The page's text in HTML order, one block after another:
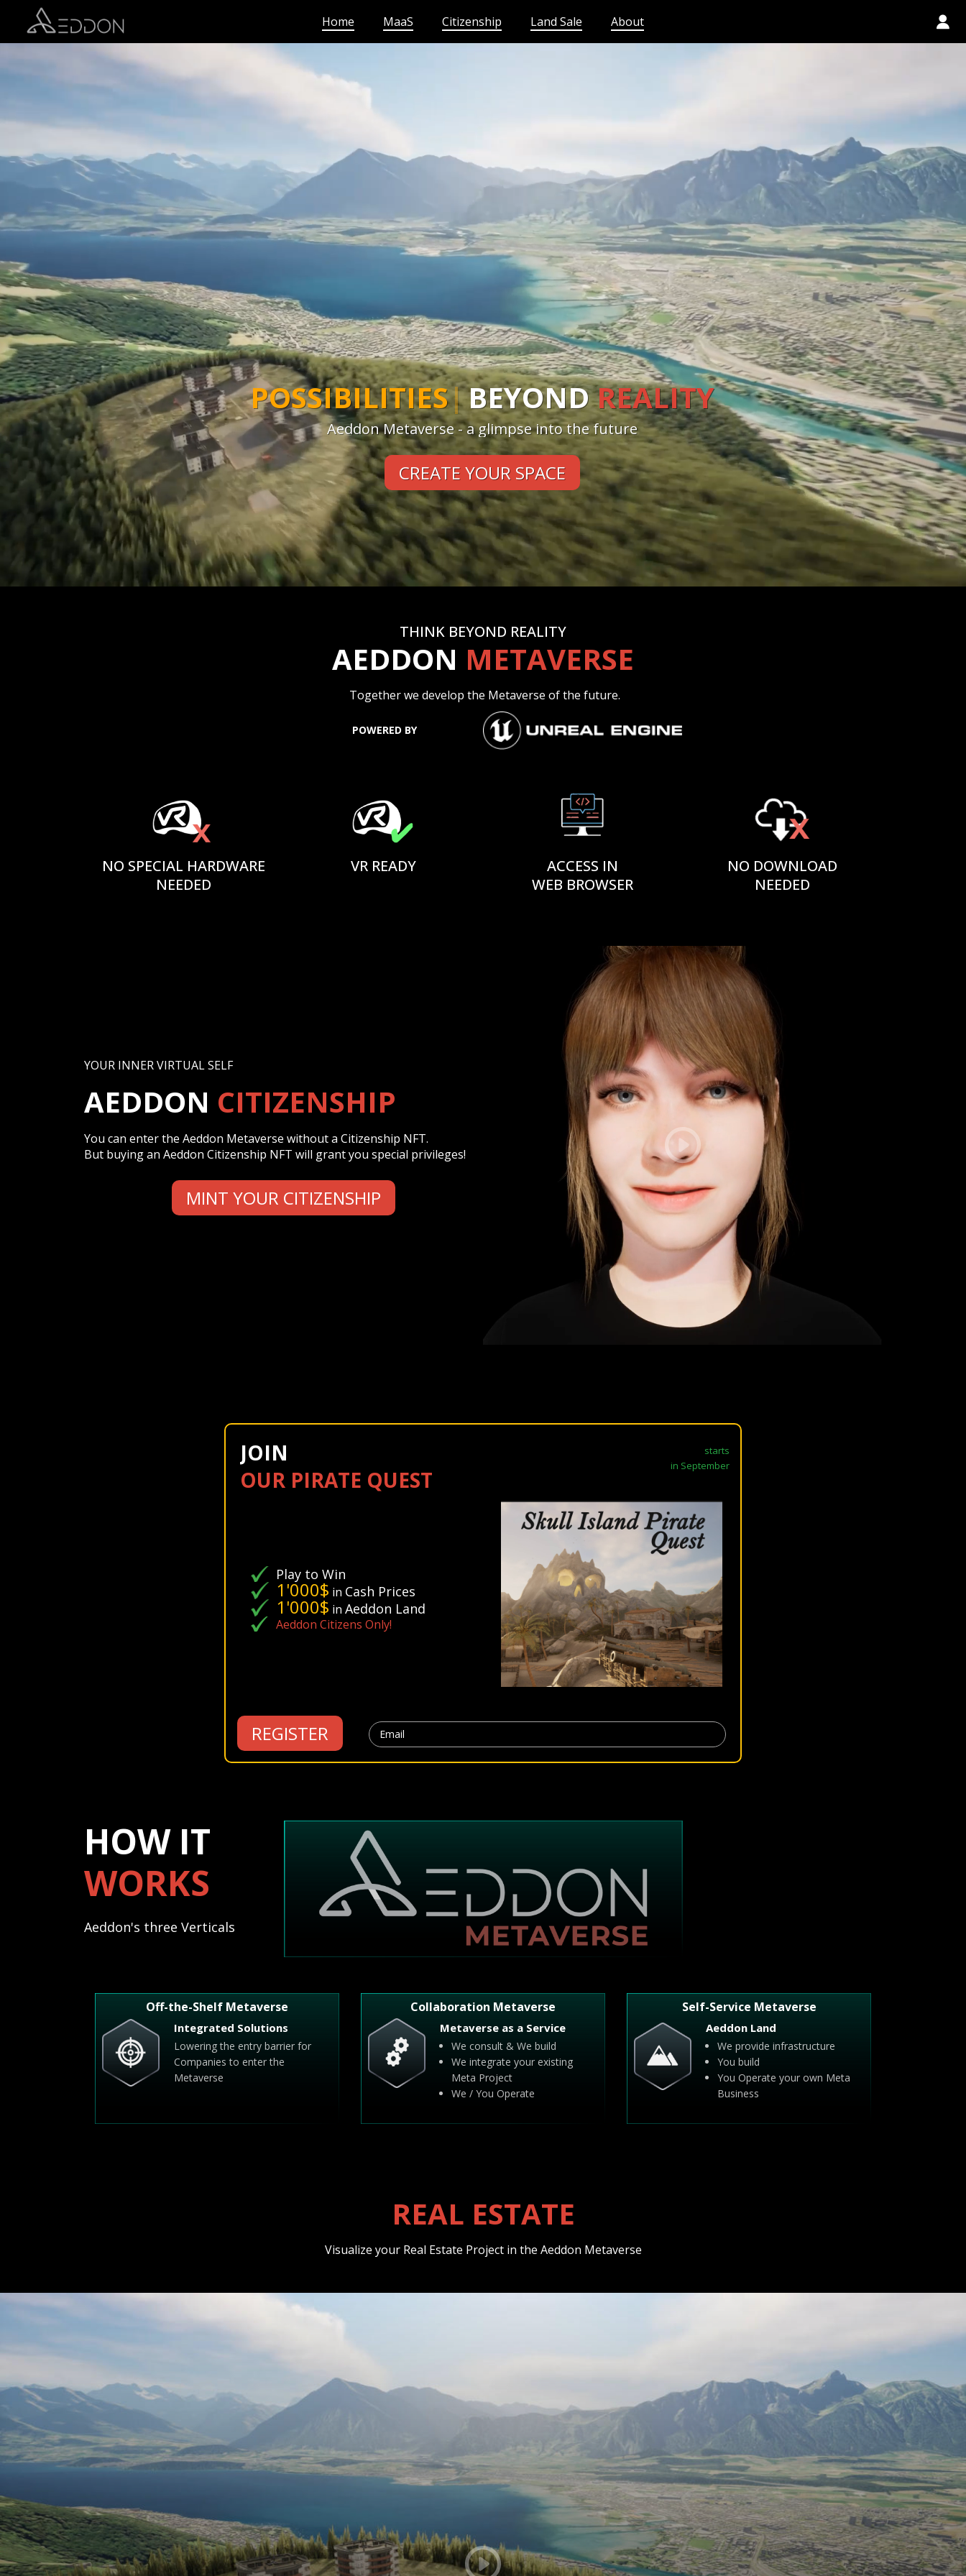
Home MaaS Citizenship Land Sale About
TE|BEYONDREALITY
Aeddon Metaverse - a glimpse into the future
CREATE YOUR SPACE
THINK BEYOND REALITY
AEDDON METAVERSE
Together we develop the Metaverse of the future.
POWERED BY
NO SPECIAL HARDWARE
NEEDED
VR READY
ACCESS IN
WEB BROWSER
NO DOWNLOAD
NEEDED
YOUR INNER VIRTUAL SELF
AEDDON CITIZENSHIP
You can enter the Aeddon Metaverse without a Citizenship NFT.
But buying an Aeddon Citizenship NFT will grant you special privileges!
MINT YOUR CITIZENSHIP
JOIN
OUR PIRATE QUEST
starts
in September
Play to Win
1'000$ in Cash Prices
1'000$ in Aeddon Land
Aeddon Citizens Only!
REGISTER Email
HOW IT
WORKS
Aeddon's three Verticals
Off-the-Shelf Metaverse
Integrated Solutions
Lowering the entry barrier for
Companies to enter the
Metaverse
Collaboration Metaverse
Metaverse as a Service
We consult & We build
We integrate your existing
Meta Project
We / You Operate
Self-Service Metaverse
Aeddon Land
We provide infrastructure
You build
You Operate your own Meta
Business
REAL ESTATE
Visualize your Real Estate Project in the Aeddon Metaverse